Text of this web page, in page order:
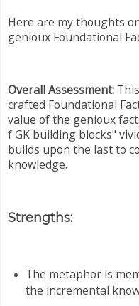
Here are my thoughts
genioux Foundational
Overall Assessment:
crafted Foundational
value of the genioux
f GK building blocks"
builds upon the last to
knowledge.
Strengths:
The metaphor is
the incremental